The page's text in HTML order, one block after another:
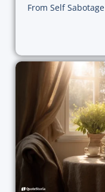
From Self Sabotage